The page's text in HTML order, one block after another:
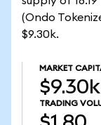
(Ondo
$9.30k.
MARKET
$9.30k
TRADING